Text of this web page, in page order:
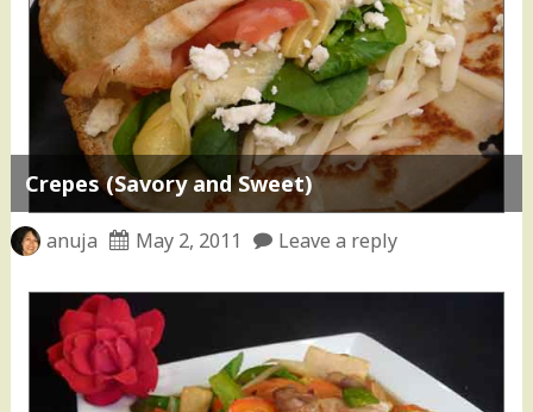
Crepes (Savory and Sweet)
anuja May 2, 2011 Leave a reply